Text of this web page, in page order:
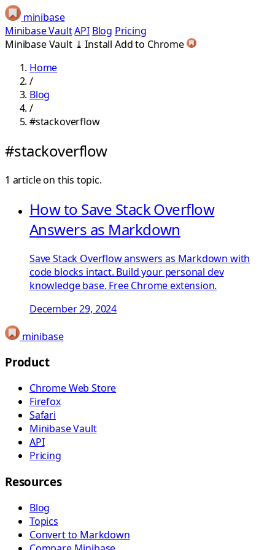
minibase
Minibase VaultAPI Blog Pricing
Minibase Vault ⤓ Install Add to Chrome
Home
/
Blog
/
#stackoverflow
#stackoverflow
1 article on this topic.
How to Save Stack Overflow
Answers as Markdown
Save Stack Overflow answers as Markdown with
code blocks intact. Build your personal dev
knowledge base. Free Chrome extension.
December 29, 2024
minibase
Product
Chrome Web Store
Firefox
Safari
Minibase Vault
API
Pricing
Resources
Blog
Topics
Convert to Markdown